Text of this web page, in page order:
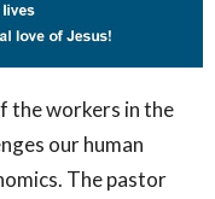
the workers in the
our human
The pastor